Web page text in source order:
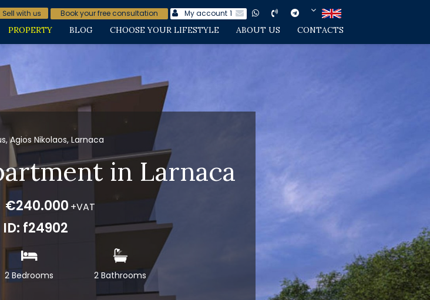
Book your free consultation My account 1
PROPERTY BLOG CHOOSE YOUR LIFESTYLE ABOUT US CONTACTS
Agios Nikolaos, Larnaca
in Larnaca
€240.000 +VAT
ID: f24902
2 Bedrooms 2 Bathrooms